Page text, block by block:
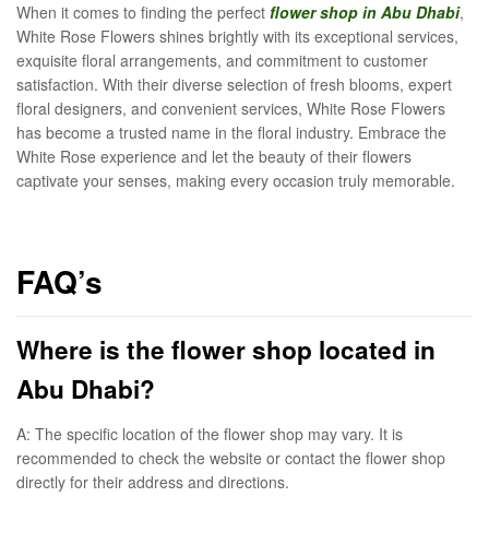
When it comes to finding the perfect flower shop in Abu Dhabi,
White Rose Flowers shines brightly with its exceptional services,
exquisite floral arrangements, and commitment to customer
satisfaction. With their diverse selection of fresh blooms, expert
floral designers, and convenient services, White Rose Flowers
has become a trusted name in the floral industry. Embrace the
White Rose experience and let the beauty of their flowers
captivate your senses, making every occasion truly memorable.
FAQ’s
Where is the flower shop located in
Abu Dhabi?
A: The specific location of the flower shop may vary. It is
recommended to check the website or contact the flower shop
directly for their address and directions.